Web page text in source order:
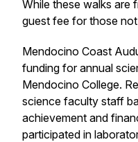
While these walks are
guest fee for those
Mendocino Coast
funding for annual
Mendocino College.
science faculty staff
achievement and
participated in